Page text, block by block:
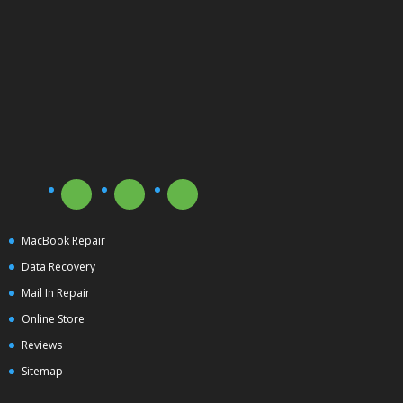
MacBook Repair
Data Recovery
Mail In Repair
Online Store
Reviews
Sitemap